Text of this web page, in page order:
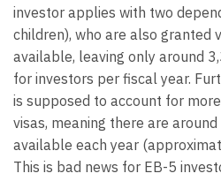
investor applies with two
children), who are also granted
available, leaving only around
for investors per fiscal year.
is supposed to account for
visas, meaning there are
available each year
This is bad news for EB-5